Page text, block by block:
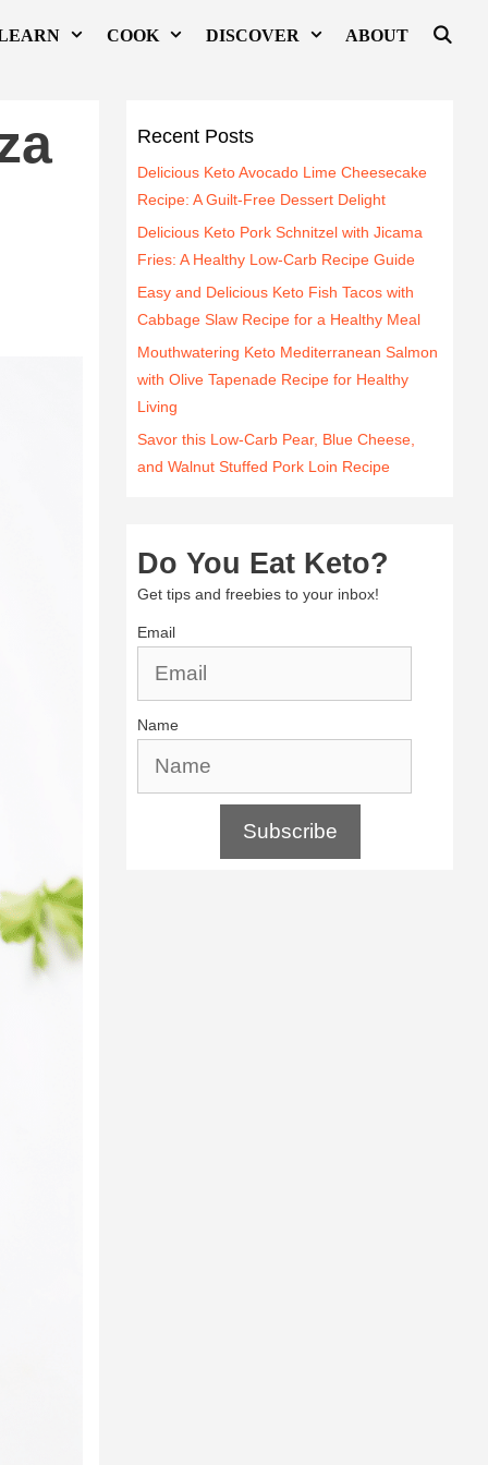
COOK DISCOVER ABOUT
Recent Posts
Delicious Keto Avocado Lime Cheesecake
Recipe: A Guilt-Free Dessert Delight
Delicious Keto Pork Schnitzel with Jicama
Fries: A Healthy Low-Carb Recipe Guide
Easy and Delicious Keto Fish Tacos with
Cabbage Slaw Recipe for a Healthy Meal
Mouthwatering Keto Mediterranean Salmon
with Olive Tapenade Recipe for Healthy
Living
Savor this Low-Carb Pear, Blue Cheese,
and Walnut Stuffed Pork Loin Recipe
Do You Eat Keto?
Get tips and freebies to your inbox!
Email
Name
Subscribe